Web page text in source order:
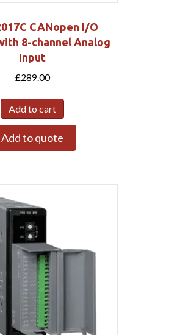
CANopen I/O
8-channel Analog
Input
£289.00
Add to cart
Add to quote